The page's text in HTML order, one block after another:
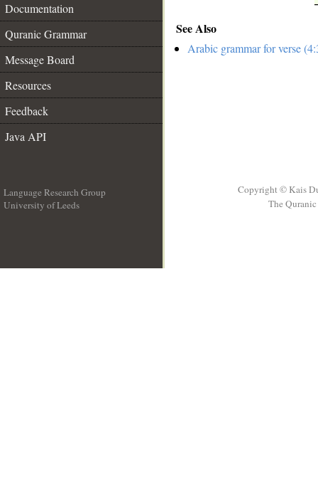
Documentation
Quranic Grammar
Message Board
Resources
Feedback
Java API
See Also
Arabic grammar for verse
Language Research Group
University of Leeds
Copyright © Kais
The